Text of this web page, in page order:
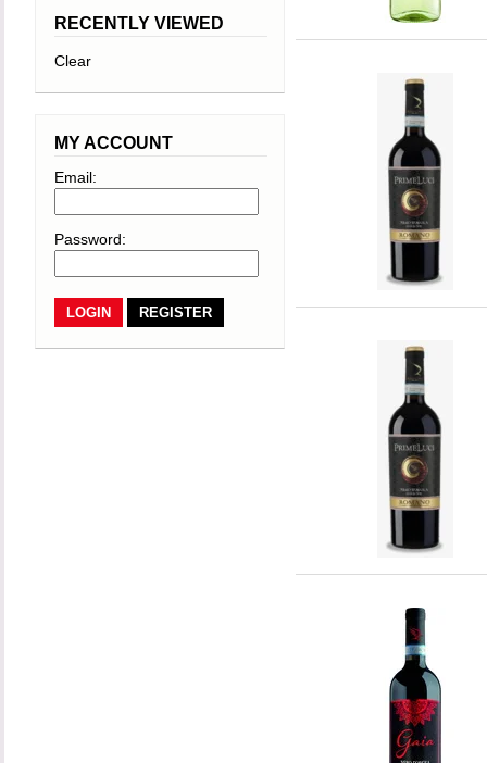
RECENTLY VIEWED
Clear
MY ACCOUNT
Email:
Password:
REGISTER